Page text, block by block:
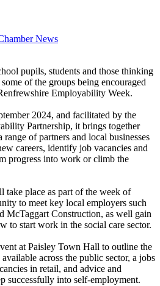
News
pupils, students and those thinking
of the groups being encouraged
Employability Week.
2024, and facilitated by the
Partnership, it brings together
of partners and local businesses
careers, identify job vacancies and
progress into work or climb the
take place as part of the week of
to meet key local employers such
Construction, as well gain
to start work in the social care sector.
at Paisley Town Hall to outline the
across the public sector, a jobs
in retail, and advice and
successfully into self-employment.